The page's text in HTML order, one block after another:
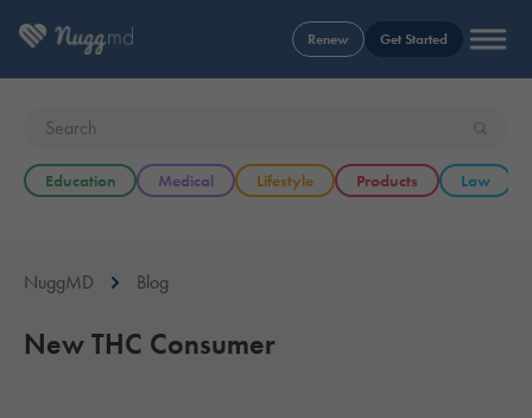
Renew Get Started
Education Medical Lifestyle Products Law
NuggMD Blog
New THC Consumer